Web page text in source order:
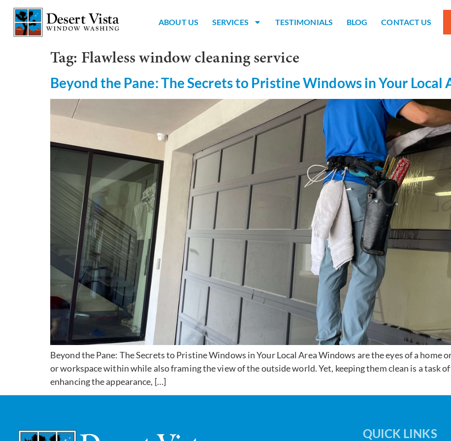
ABOUT US SERVICES TESTIMONIALS BLOG CONTACT US
Tag: Flawless window cleaning service
Beyond the Pane: The Secrets to Pristine Windows in Your Local
Beyond the Pane: The Secrets to Pristine Windows in Your Local Area Windows are the eyes of a home
or workspace within while also framing the view of the outside world. Yet, keeping them clean is a task
enhancing the appearance, […]
QUICK LINKS